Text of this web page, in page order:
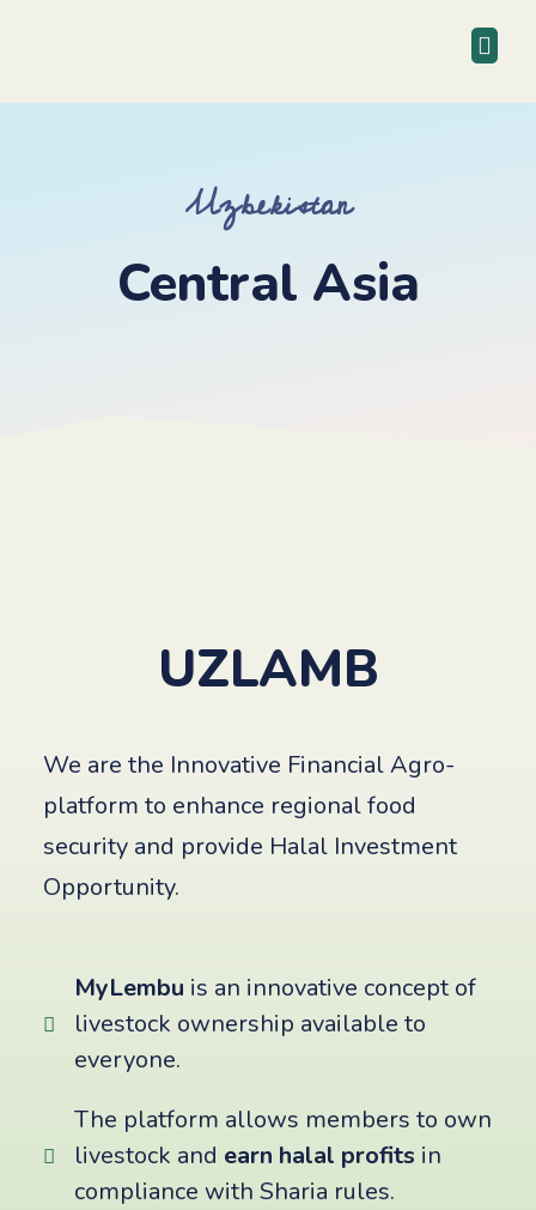
Uzbekistan
Central Asia
UZLAMB
We are the Innovative Financial Agro-
platform to enhance regional food
security and provide Halal Investment
Opportunity.
MyLembu is an innovative concept of
livestock ownership available to
everyone.
The platform allows members to own
livestock and earn halal profits in
compliance with Sharia rules.